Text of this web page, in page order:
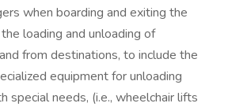
when boarding and exiting the
loading and unloading of
from destinations, to include the
equipment for unloading
special needs, (i.e., wheelchair lifts